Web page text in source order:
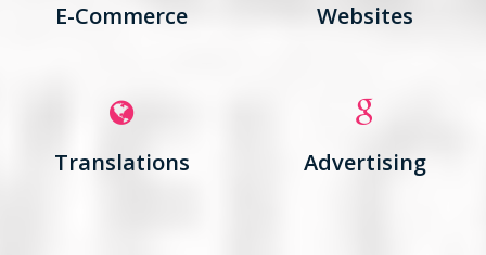
E-Commerce Websites
Translations Advertising